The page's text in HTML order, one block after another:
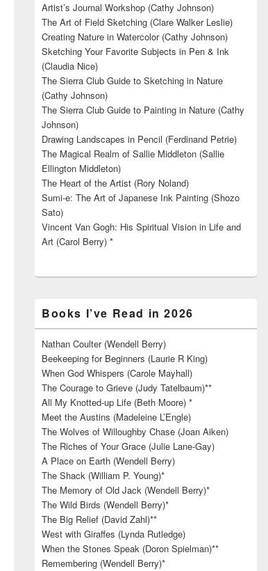
Artist’s Journal Workshop (Cathy Johnson)
The Art of Field Sketching (Clare Walker Leslie)
Creating Nature in Watercolor (Cathy Johnson)
Sketching Your Favorite Subjects in Pen & Ink
(Claudia Nice)
The Sierra Club Guide to Sketching in Nature
(Cathy Johnson)
The Sierra Club Guide to Painting in Nature (Cathy
Johnson)
Drawing Landscapes in Pencil (Ferdinand Petrie)
The Magical Realm of Sallie Middleton (Sallie
Ellington Middleton)
The Heart of the Artist (Rory Noland)
Sumi-e: The Art of Japanese Ink Painting (Shozo
Sato)
Vincent Van Gogh: His Spiritual Vision in Life and
Art (Carol Berry) *
Books I’ve Read in 2026
Nathan Coulter (Wendell Berry)
Beekeeping for Beginners (Laurie R King)
When God Whispers (Carole Mayhall)
The Courage to Grieve (Judy Tatelbaum)**
All My Knotted-up Life (Beth Moore) *
Meet the Austins (Madeleine L’Engle)
The Wolves of Willoughby Chase (Joan Aiken)
The Riches of Your Grace (Julie Lane-Gay)
A Place on Earth (Wendell Berry)
The Shack (William P. Young)*
The Memory of Old Jack (Wendell Berry)*
The Wild Birds (Wendell Berry)*
The Big Relief (David Zahl)**
West with Giraffes (Lynda Rutledge)
When the Stones Speak (Doron Spielman)**
Remembering (Wendell Berry)*